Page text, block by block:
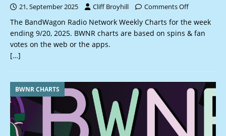
21, September 2025 Cliff Broyhill Comments Off
The BandWagon Radio Network Weekly Charts for the week
ending 9/20, 2025. BWNR charts are based on spins & fan
votes on the web or the apps.
[…]
BWNR CHARTS